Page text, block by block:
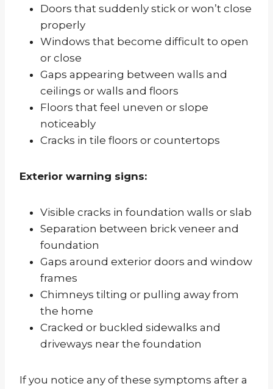
Doors that suddenly stick or won’t close
properly
Windows that become difficult to open
or close
Gaps appearing between walls and
ceilings or walls and floors
Floors that feel uneven or slope
noticeably
Cracks in tile floors or countertops
Exterior warning signs:
Visible cracks in foundation walls or slab
Separation between brick veneer and
foundation
Gaps around exterior doors and window
frames
Chimneys tilting or pulling away from
the home
Cracked or buckled sidewalks and
driveways near the foundation
If you notice any of these symptoms after a